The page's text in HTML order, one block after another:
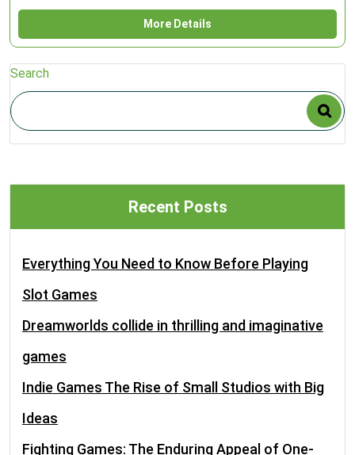
More Details
Search
Recent Posts
Everything You Need to Know Before Playing
Slot Games
Dreamworlds collide in thrilling and imaginative
games
Indie Games The Rise of Small Studios with Big
Ideas
Fighting Games: The Enduring Appeal of One-